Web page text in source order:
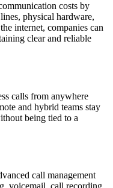
costs by
physical hardware,
internet, companies can
clear and reliable
calls from anywhere
and hybrid teams stay
being tied to a
call management